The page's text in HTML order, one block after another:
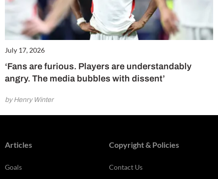
July 17, 2026
‘Fans are furious. Players are understandably
angry. The media bubbles with dissent’
by Henry Winter
Articles
Goals
Copyright & Policies
Contact Us